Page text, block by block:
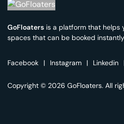
GoFloaters is a platform that helps
spaces that can be booked
Facebook | Instagram | Linkedin
Copyright © 2026 GoFloaters. All